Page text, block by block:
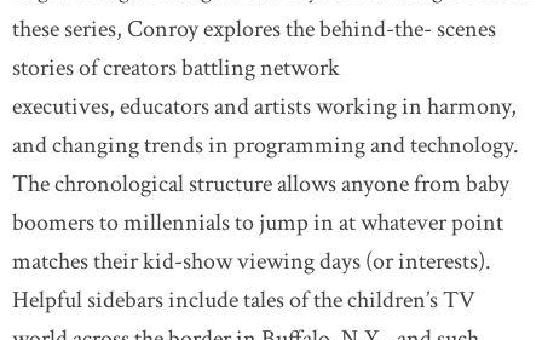
these series, Conroy explores the behind-the- scenes
stories of creators battling network
executives, educators and artists working in harmony,
and changing trends in programming and technology.
The chronological structure allows anyone from baby
boomers to millennials to jump in at whatever point
matches their kid-show viewing days (or interests).
Helpful sidebars include tales of the children’s TV